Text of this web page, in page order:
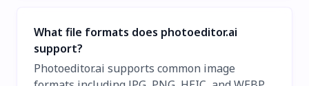
What file formats does photoeditor.ai
support?
Photoeditor.ai supports common image